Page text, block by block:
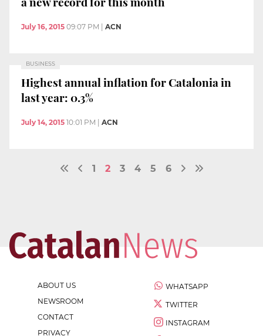
July 16, 2015 09:07 PM | ACN
BUSINESS
Highest annual inflation for Catalonia in
last year: 0.3%
July 14, 2015 10:01 PM ACN
1 2 3 4 5 6
ABOUT US
NEWSROOM
CONTACT
PRIVACY
WHATSAPP
TWITTER
INSTAGRAM